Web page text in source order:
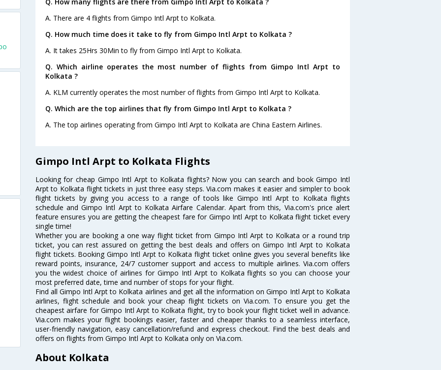
A. There are 4 flights from Gimpo Intl Arpt to Kolkata.
Q. How much time does it take to fly from Gimpo Intl Arpt to Kolkata ?
A. It takes 25Hrs 30Min to fly from Gimpo Intl Arpt to Kolkata.
Q. Which airline operates the most number of flights from Gimpo Intl Arpt to
Kolkata ?
A. KLM currently operates the most number of flights from Gimpo Intl Arpt to Kolkata.
Q. Which are the top airlines that fly from Gimpo Intl Arpt to Kolkata ?
A. The top airlines operating from Gimpo Intl Arpt to Kolkata are China Eastern Airlines.
Gimpo Intl Arpt to Kolkata Flights
Looking for cheap Gimpo Intl Arpt to Kolkata flights? Now you can search and book Gimpo Intl
Arpt to Kolkata flight tickets in just three easy steps. Via.com makes it easier and simpler to book
flight tickets by giving you access to a range of tools like Gimpo Intl Arpt to Kolkata flights
schedule and Gimpo Intl Arpt to Kolkata Airfare Calendar. Apart from this, Via.com's price alert
feature ensures you are getting the cheapest fare for Gimpo Intl Arpt to Kolkata flight ticket every
single time!
Whether you are booking a one way flight ticket from Gimpo Intl Arpt to Kolkata or a round trip
ticket, you can rest assured on getting the best deals and offers on Gimpo Intl Arpt to Kolkata
flight tickets. Booking Gimpo Intl Arpt to Kolkata flight ticket online gives you several benefits like
reward points, insurance, 24/7 customer support and access to multiple airlines. Via.com offers
you the widest choice of airlines for Gimpo Intl Arpt to Kolkata flights so you can choose your
most preferred date, time and number of stops for your flight.
Find all Gimpo Intl Arpt to Kolkata airlines and get all the information on Gimpo Intl Arpt to Kolkata
airlines, flight schedule and book your cheap flight tickets on Via.com. To ensure you get the
cheapest airfare for Gimpo Intl Arpt to Kolkata flight, try to book your flight ticket well in advance.
Via.com makes your flight bookings easier, faster and cheaper thanks to a seamless interface,
user-friendly navigation, easy cancellation/refund and express checkout. Find the best deals and
offers on flights from Gimpo Intl Arpt to Kolkata only on Via.com.
About Kolkata